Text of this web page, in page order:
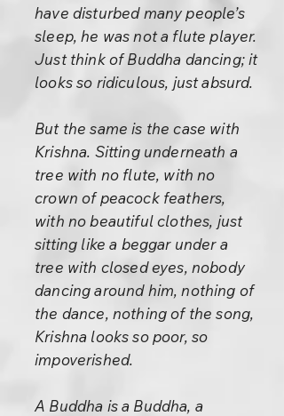
have disturbed many people’s
sleep, he was not a flute player.
Just think of Buddha dancing; it
looks so ridiculous, just absurd.
But the same is the case with
Krishna. Sitting underneath a
tree with no flute, with no
crown of peacock feathers,
with no beautiful clothes, just
sitting like a beggar under a
tree with closed eyes, nobody
dancing around him, nothing of
the dance, nothing of the song,
Krishna looks so poor, so
impoverished.
A Buddha is a Buddha, a